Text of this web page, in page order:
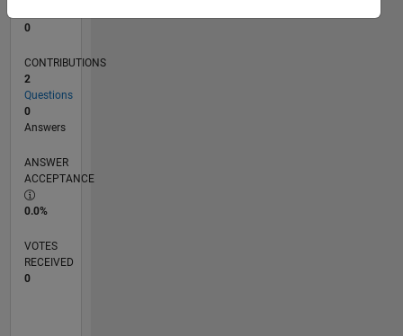
0
CONTRIBUTIONS
2
Questions
0
Answers
ANSWER
ACCEPTANCE
0.0%
VOTES
RECEIVED
0